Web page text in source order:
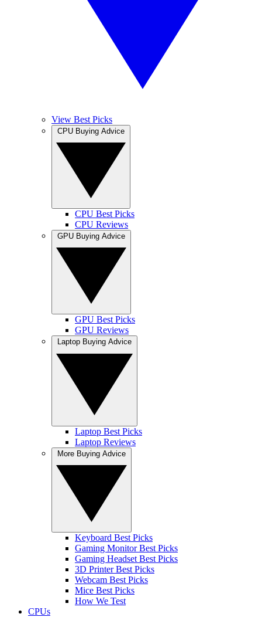
View Best Picks
CPU Best Picks
CPU Reviews
GPU Best Picks
GPU Reviews
Laptop Best Picks
Laptop Reviews
Keyboard Best Picks
Gaming Monitor Best Picks
Gaming Headset Best Picks
3D Printer Best Picks
Webcam Best Picks
Mice Best Picks
How We Test
CPUs